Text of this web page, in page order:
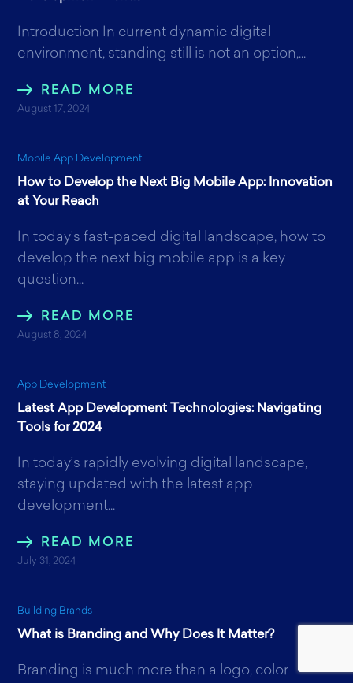
Introduction In current dynamic digital
environment, standing still is not an option,...
READ MORE
August 17, 2024
Mobile App Development
How to Develop the Next Big Mobile App: Innovation
at Your Reach
In today's fast-paced digital landscape, how to
develop the next big mobile app is a key
question...
READ MORE
August 8, 2024
App Development
Latest App Development Technologies: Navigating
Tools for 2024
In today’s rapidly evolving digital landscape,
staying updated with the latest app
development...
READ MORE
July 31, 2024
Building Brands
What is Branding and Why Does It Matter?
Branding is much more than a logo, color